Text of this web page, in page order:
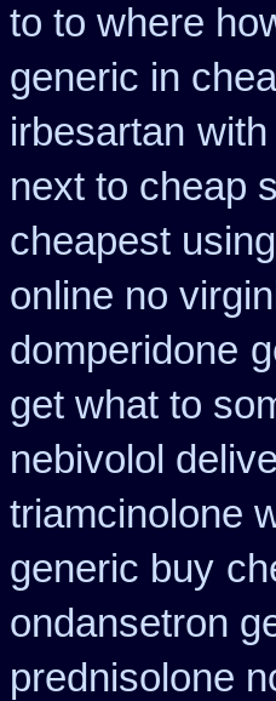
to to where
generic in
irbesartan
next to cheap
cheapest using
online no
domperidone
get what to
nebivolol
triamcinolone
generic buy
ondansetron
prednisolone